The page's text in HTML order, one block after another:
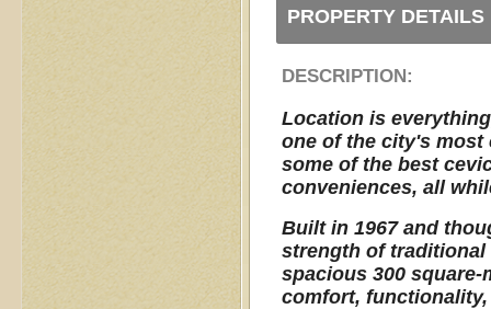
PROPERTY DETAILS
DESCRIPTION:
Location is
one of the city's
some of the best
conveniences, all
Built in 1967 and
strength of traditional
spacious 300
comfort,